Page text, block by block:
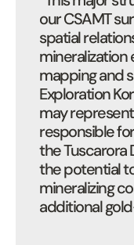
our CSAMT
spatial
mapping and
Exploration
may
responsible
the Tuscarora
the potential
mineralizing
additional